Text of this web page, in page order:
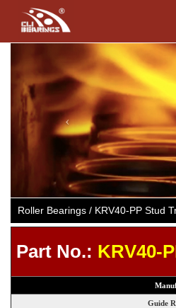
Previous
Roller Bearings / KRV40-PP Stud
Part No.: KRV40-
Guide